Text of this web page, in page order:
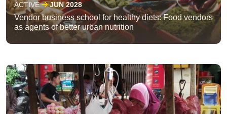
ACTIVE JUN 2028
Vendor business school for healthy diets: Food vendors
as agents of better urban nutrition